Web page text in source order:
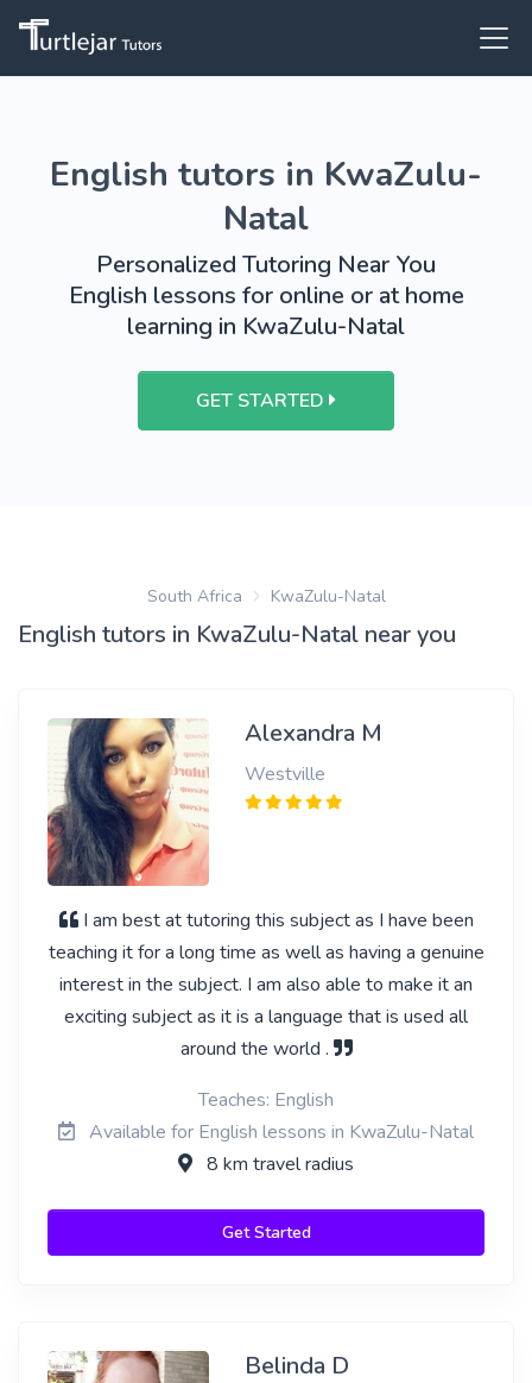
English tutors in KwaZulu-
Natal
Personalized Tutoring Near You
English lessons for online or at home
learning in KwaZulu-Natal
GET STARTED
South Africa KwaZulu-Natal
English tutors in KwaZulu-Natal near you
Alexandra M
Westville
I am best at tutoring this subject as I have been
teaching it for a long time as well as having a genuine
interest in the subject. I am also able to make it an
exciting subject as it is a language that is used all
around the world .
Teaches: English
Available for English lessons in KwaZulu-Natal
8 km travel radius
Get Started
Belinda D